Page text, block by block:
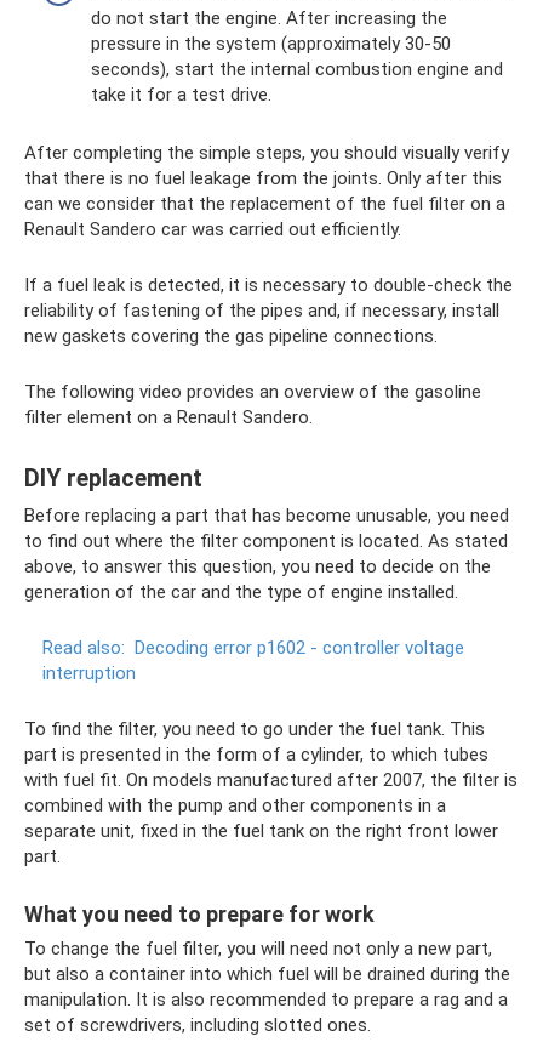
do not start the engine. After increasing the
pressure in the system (approximately 30-50
seconds), start the internal combustion engine and
take it for a test drive.
After completing the simple steps, you should visually verify
that there is no fuel leakage from the joints. Only after this
can we consider that the replacement of the fuel filter on a
Renault Sandero car was carried out efficiently.
If a fuel leak is detected, it is necessary to double-check the
reliability of fastening of the pipes and, if necessary, install
new gaskets covering the gas pipeline connections.
The following video provides an overview of the gasoline
filter element on a Renault Sandero.
DIY replacement
Before replacing a part that has become unusable, you need
to find out where the filter component is located. As stated
above, to answer this question, you need to decide on the
generation of the car and the type of engine installed.
Read also: Decoding error p1602 - controller voltage
interruption
To find the filter, you need to go under the fuel tank. This
part is presented in the form of a cylinder, to which tubes
with fuel fit. On models manufactured after 2007, the filter is
combined with the pump and other components in a
separate unit, fixed in the fuel tank on the right front lower
part.
What you need to prepare for work
To change the fuel filter, you will need not only a new part,
but also a container into which fuel will be drained during the
manipulation. It is also recommended to prepare a rag and a
set of screwdrivers, including slotted ones.